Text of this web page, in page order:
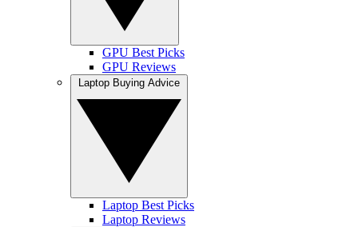
GPU Best Picks
GPU Reviews
Laptop Best Picks
Laptop Reviews